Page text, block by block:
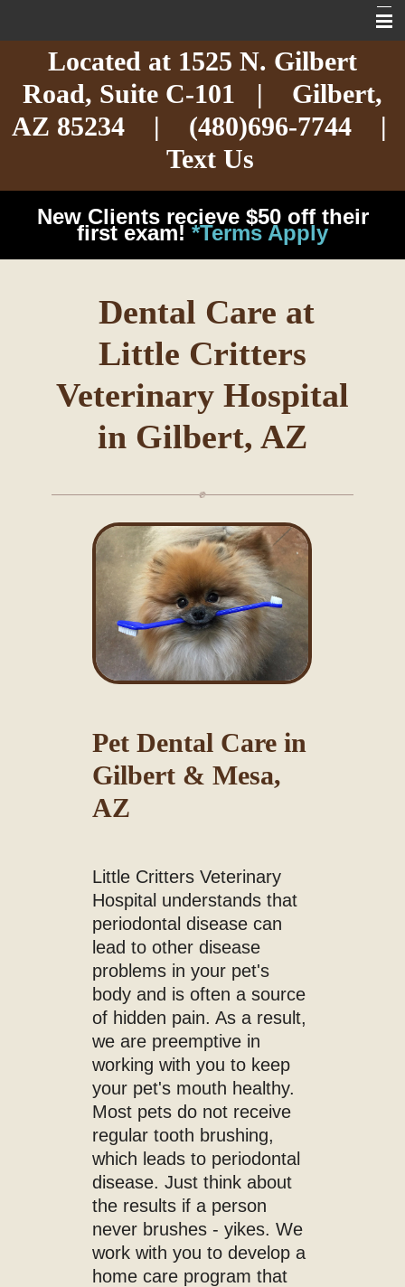
About
Cat Care
Dog Care
Arizona Pet Dangers
Contact Us
Located at 1525 N. Gilbert
Road, Suite C-101 | Gilbert,
AZ 85234 |
(480)696-7744|
Text Us
New Clients recieve $50 off their
first exam! *Terms Apply
Dental Care at
Little Critters
Veterinary Hospital
in Gilbert, AZ
Pet Dental Care in
Gilbert & Mesa,
AZ
Little Critters Veterinary
Hospital understands that
periodontal disease can
lead to other disease
problems in your pet's
body and is often a source
of hidden pain. As a result,
we are preemptive in
working with you to keep
your pet's mouth healthy.
Most pets do not receive
regular tooth brushing,
which leads to periodontal
disease. Just think about
the results if a person
never brushes - yikes. We
work with you to develop a
home care program that